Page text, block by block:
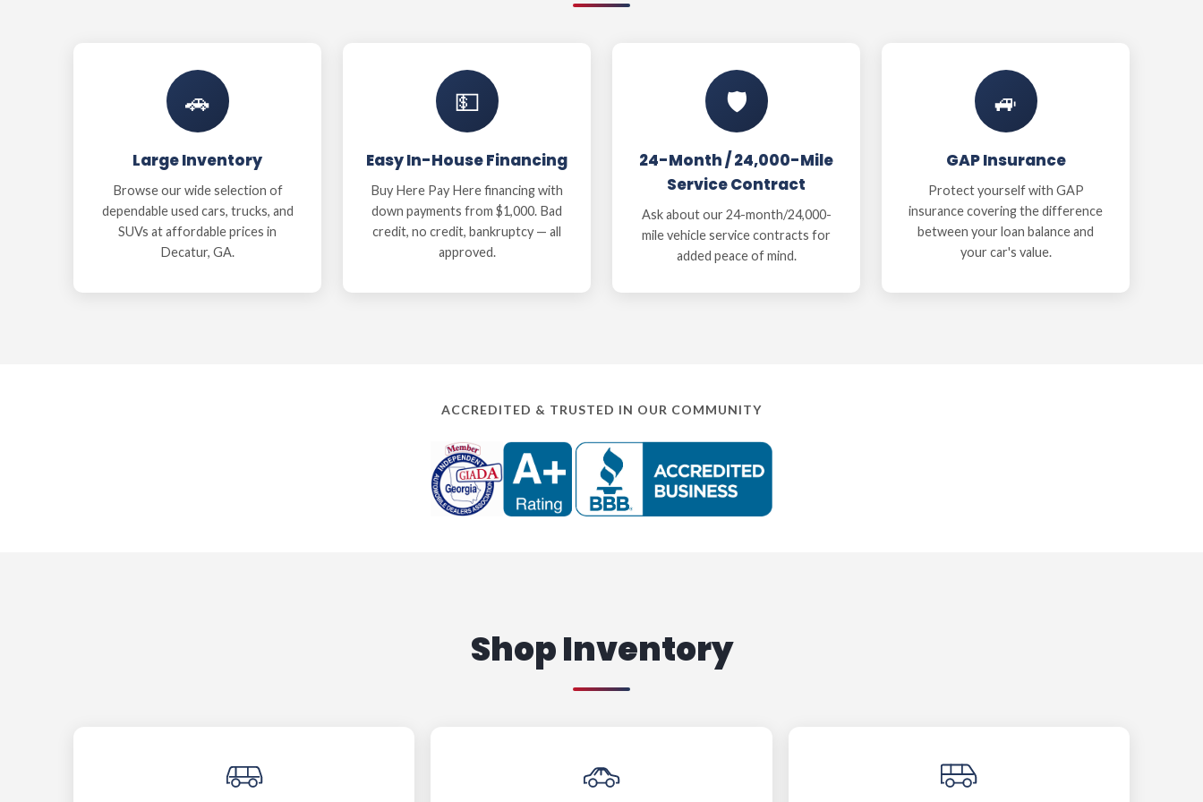
🚗
Large Inventory
Browse our wide selection of
dependable used cars, trucks, and
SUVs at affordable prices in
Decatur, GA.
💵
Easy In-House Financing
Buy Here Pay Here financing with
down payments from $1,000. Bad
credit, no credit, bankruptcy — all
approved.
🛡️
24-Month / 24,000-Mile
Service Contract
Ask about our 24-month/24,000-
mile vehicle service contracts for
added peace of mind.
🚙
GAP Insurance
Protect yourself with GAP
insurance covering the difference
between your loan balance and
your car's value.
ACCREDITED & TRUSTED IN OUR COMMUNITY
Shop Inventory